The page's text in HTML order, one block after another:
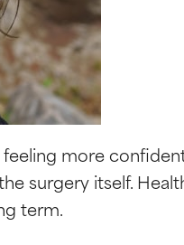
more
surgery itself.
term.